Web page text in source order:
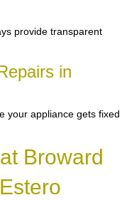
provide transparent
in
your appliance gets fixed
Broward